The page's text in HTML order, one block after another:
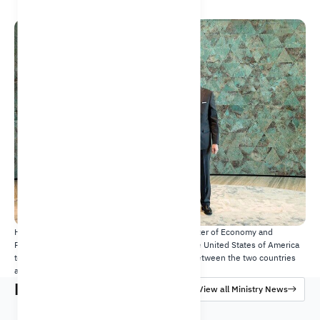
His Excellency Faisal bin Fadhil Alibrahim, Minister of Economy and
Planning and Michael Ratney, Ambassador of the United States of America
to Saudi Arabia, discuss the bilateral relations between the two countries
and recent developments.​​
Latest News View all Ministry News